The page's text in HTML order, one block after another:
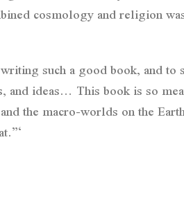
cosmology and religion
such a good book, and
and ideas… This book is so
the macro-worlds on the